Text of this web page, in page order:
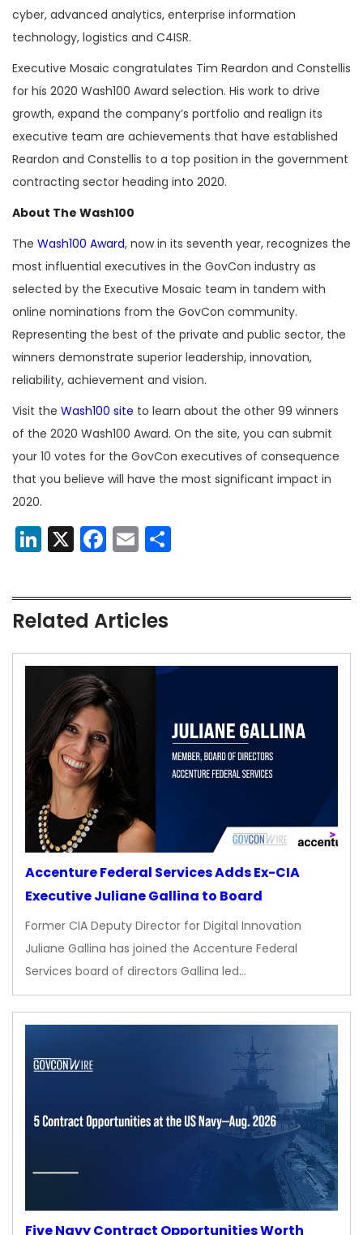
cyber, advanced analytics, enterprise information
technology, logistics and C4ISR.
Executive Mosaic congratulates Tim Reardon and Constellis
for his 2020 Wash100 Award selection. His work to drive
growth, expand the company’s portfolio and realign its
executive team are achievements that have established
Reardon and Constellis to a top position in the government
contracting sector heading into 2020.
About The Wash100
The Wash100 Award, now in its seventh year, recognizes the
most influential executives in the GovCon industry as
selected by the Executive Mosaic team in tandem with
online nominations from the GovCon community.
Representing the best of the private and public sector, the
winners demonstrate superior leadership, innovation,
reliability, achievement and vision.
Visit the Wash100 site to learn about the other 99 winners
of the 2020 Wash100 Award. On the site, you can submit
your 10 votes for the GovCon executives of consequence
that you believe will have the most significant impact in
2020.
LinkedIn
X Facebook
Email
Related Articles
Accenture Federal Services Adds Ex-CIA
Executive Juliane Gallina to Board
Former CIA Deputy Director for Digital Innovation
Juliane Gallina has joined the Accenture Federal
Services board of directors Gallina led…
Five Navy Contract Opportunities Worth